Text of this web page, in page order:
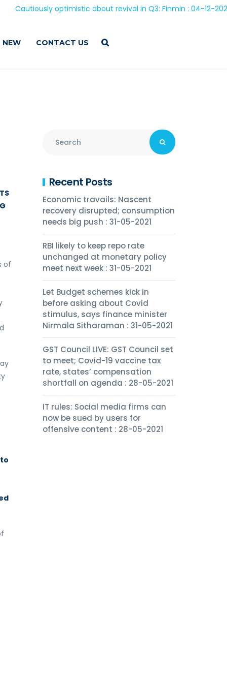
optimistic about revival in Q3: Finmin : 04-12-2020
NEW CONTACT US
of
Recent Posts
Economic travails: Nascent
recovery disrupted; consumption
needs big push : 31-05-2021
RBI likely to keep repo rate
unchanged at monetary policy
meet next week : 31-05-2021
Let Budget schemes kick in
before asking about Covid
stimulus, says finance minister
Nirmala Sitharaman : 31-05-2021
GST Council LIVE: GST Council set
to meet; Covid-19 vaccine tax
rate, states’ compensation
shortfall on agenda : 28-05-2021
IT rules: Social media firms can
now be sued by users for
offensive content : 28-05-2021